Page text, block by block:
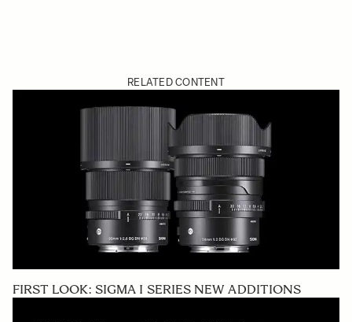
RELATED CONTENT
FIRST LOOK: SIGMA I SERIES NEW ADDITIONS